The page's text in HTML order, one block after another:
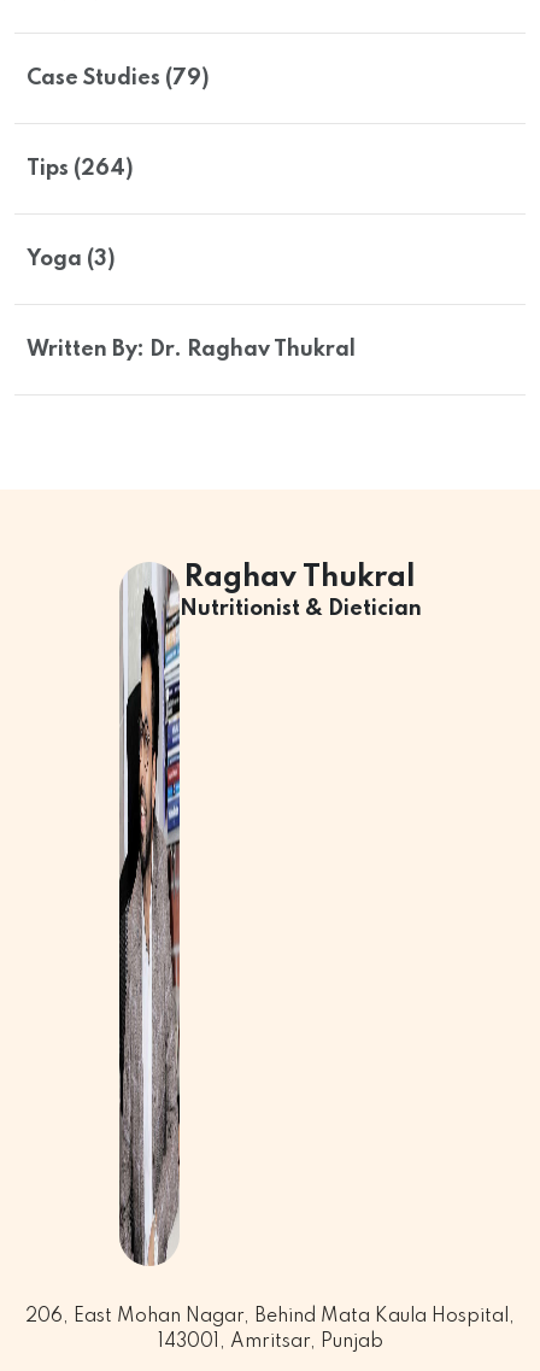
Case Studies (79)
Tips (264)
Yoga (3)
Written By: Dr. Raghav Thukral
Raghav Thukral
Nutritionist & Dietician
206, East Mohan Nagar, Behind Mata Kaula Hospital,
143001, Amritsar, Punjab